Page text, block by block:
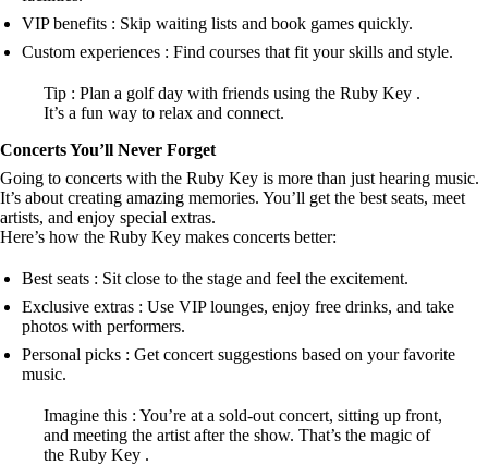
VIP benefits : Skip waiting lists and book games quickly.
Custom experiences : Find courses that fit your skills and style.
Tip : Plan a golf day with friends using the Ruby Key .
It’s a fun way to relax and connect.
Concerts You’ll Never Forget
Going to concerts with the Ruby Key is more than just hearing music.
It’s about creating amazing memories. You’ll get the best seats, meet
artists, and enjoy special extras.
Here’s how the Ruby Key makes concerts better:
Best seats : Sit close to the stage and feel the excitement.
Exclusive extras : Use VIP lounges, enjoy free drinks, and take
photos with performers.
Personal picks : Get concert suggestions based on your favorite
music.
Imagine this : You’re at a sold-out concert, sitting up front,
and meeting the artist after the show. That’s the magic of
the Ruby Key .